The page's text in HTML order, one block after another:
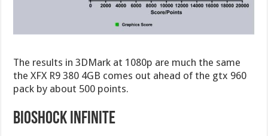
The results in 3DMark at 1080p are much the same
the XFX R9 380 4GB comes out ahead of the gtx 960
pack by about 500 points.
Bioshock Infinite